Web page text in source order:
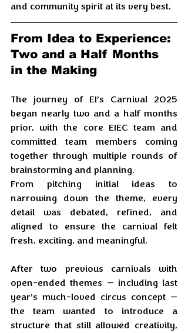
and community spirit at its very best.
From Idea to Experience:
Two and a Half Months
in the Making
The journey of EI’s Carnival 2025
began nearly two and a half months
prior, with the core EIEC team and
committed team members coming
together through multiple rounds of
brainstorming and planning.
From pitching initial ideas to
narrowing down the theme, every
detail was debated, refined, and
aligned to ensure the carnival felt
fresh, exciting, and meaningful.
After two previous carnivals with
open-ended themes — including last
year’s much-loved circus concept —
the team wanted to introduce a
structure that still allowed creativity,